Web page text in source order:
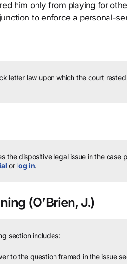
him only from playing for
to enforce a personal-
letter law upon which the court
the dispositive legal issue in the case
or log in.
(O’Brien, J.)
section includes:
to the question framed in the issue